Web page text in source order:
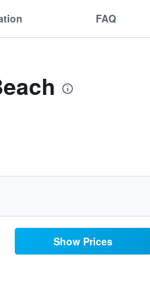
FAQ
Show Prices